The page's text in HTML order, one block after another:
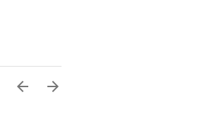
 